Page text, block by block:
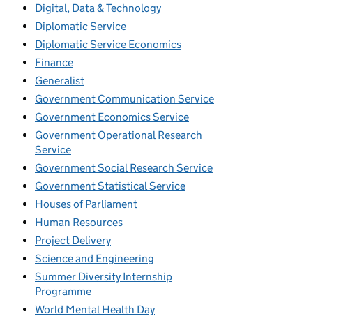
Digital, Data & Technology
Diplomatic Service
Diplomatic Service Economics
Finance
Generalist
Government Communication Service
Government Economics Service
Government Operational Research
Service
Government Social Research Service
Government Statistical Service
Houses of Parliament
Human Resources
Project Delivery
Science and Engineering
Summer Diversity Internship
Programme
World Mental Health Day